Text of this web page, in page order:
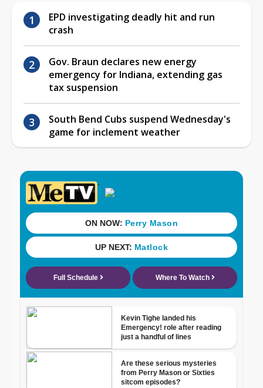
EPD investigating deadly hit and run
crash
Gov. Braun declares new energy
emergency for Indiana, extending gas
tax suspension
South Bend Cubs suspend Wednesday's
game for inclement weather